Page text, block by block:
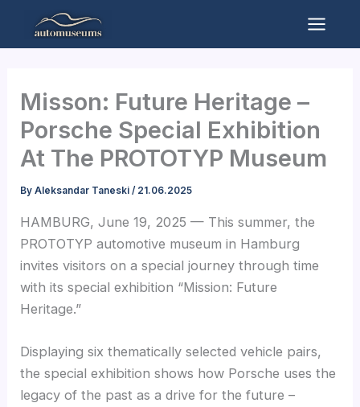
content
Misson: Future Heritage –
Porsche Special Exhibition
At The PROTOTYP Museum
ByAleksandar Taneski/ 21.06.2025
HAMBURG, June 19, 2025 — This summer, the
PROTOTYP automotive museum in Hamburg
invites visitors on a special journey through time
with its special exhibition “Mission: Future
Heritage.”
Displaying six thematically selected vehicle pairs,
the special exhibition shows how Porsche uses the
legacy of the past as a drive for the future –